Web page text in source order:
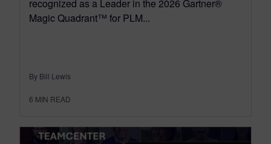
recognized as a Leader in the 2026 Gartner®
Magic Quadrant™ for PLM...
By Bill Lewis
6 MIN READ